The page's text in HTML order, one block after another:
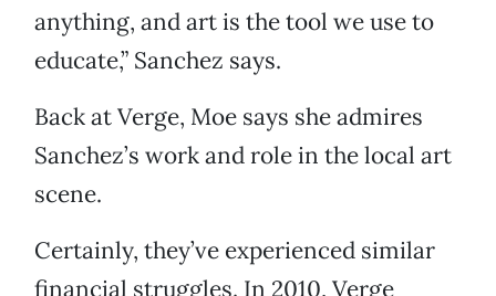
anything, and art is the tool we use to
educate,” Sanchez says.
Back at Verge, Moe says she admires
Sanchez’s work and role in the local art
scene.
Certainly, they’ve experienced similar
financial struggles. In 2010, Verge